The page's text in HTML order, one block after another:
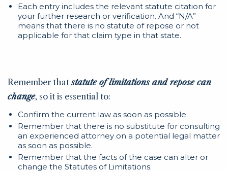
Each entry includes the relevant statute citation for
your further research or verification. And “N/A”
means that there is no statute of repose or not
applicable for that claim type in that state.
Remember thatstatute of limitations and repose can
change, so it is essential to:
Confirm the current law as soon as possible.
Remember that there is no substitute for consulting
an experienced attorney on a potential legal matter
as soon as possible.
Remember that the facts of the case can alter or
change the Statutes of Limitations.